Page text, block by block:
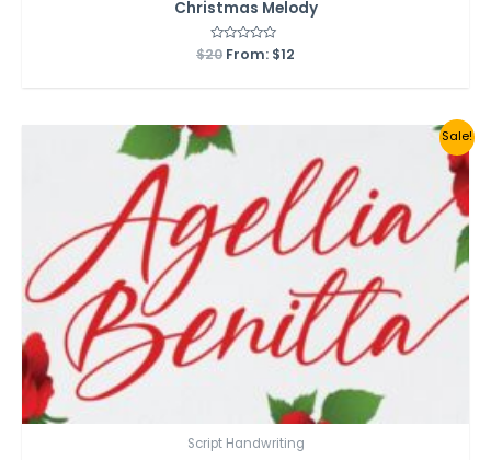
Christmas Melody
Rated
0
$20 From: $12
Sale!
Script Handwriting